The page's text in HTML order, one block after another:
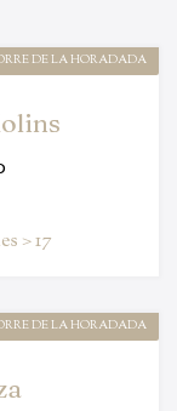
DE LA HORADADA
> 17
DE LA HORADADA